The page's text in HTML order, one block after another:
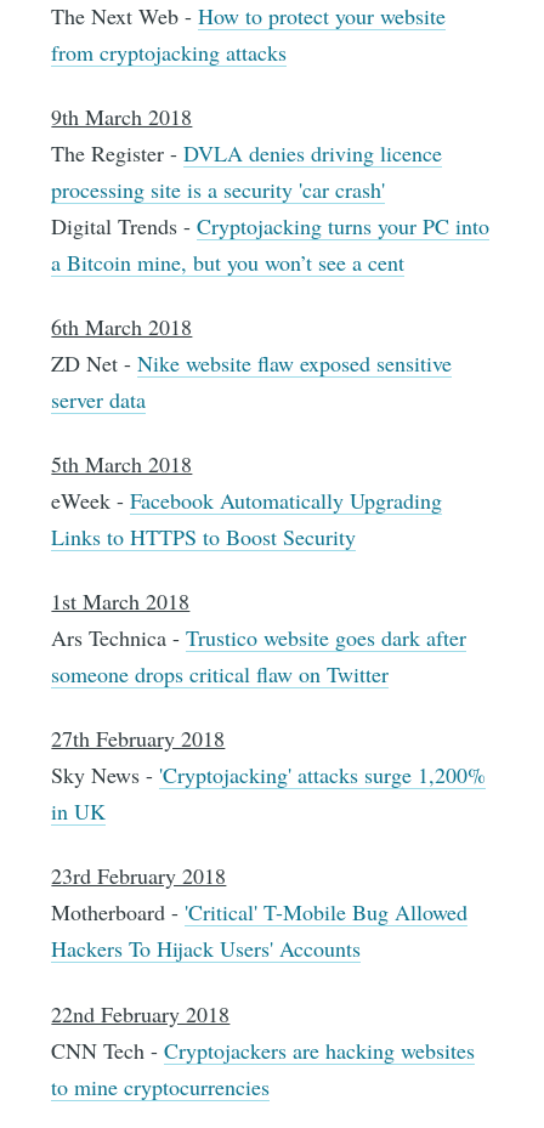
The Next Web -How to protect your website
from cryptojacking attacks
9th March 2018
The Register -DVLA denies driving licence
processing site is a security 'car crash'
Digital Trends -Cryptojacking turns your PC into
a Bitcoin mine, but you won’t see a cent
6th March 2018
ZD Net -Nike website flaw exposed sensitive
server data
5th March 2018
eWeek -Facebook Automatically Upgrading
Links to HTTPS to Boost Security
1st March 2018
Ars Technica -Trustico website goes dark after
someone drops critical flaw on Twitter
27th February 2018
Sky News - 'Cryptojacking' attacks surge 1,200%
in UK
23rd February 2018
Motherboard - 'Critical' T-Mobile Bug Allowed
Hackers To Hijack Users' Accounts
22nd February 2018
CNN Tech -Cryptojackers are hacking websites
to mine cryptocurrencies